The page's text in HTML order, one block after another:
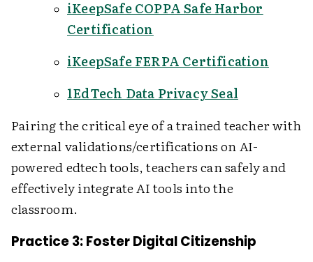
iKeepSafe COPPA Safe Harbor
Certification
iKeepSafe FERPA Certification
1EdTech Data Privacy Seal
Pairing the critical eye of a trained teacher with
external validations/certifications on AI-
powered edtech tools, teachers can safely and
effectively integrate AI tools into the
classroom.
Practice 3: Foster Digital Citizenship